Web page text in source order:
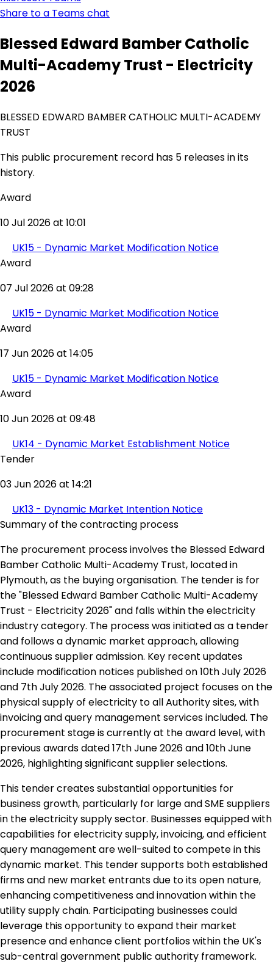
Share to a Teams chat
Blessed Edward Bamber Catholic
Multi-Academy Trust - Electricity
2026
BLESSED EDWARD BAMBER CATHOLIC MULTI-ACADEMY
TRUST
This public procurement record has 5 releases in its
history.
Award
10 Jul 2026 at 10:01
UK15 - Dynamic Market Modification Notice
Award
07 Jul 2026 at 09:28
UK15 - Dynamic Market Modification Notice
Award
17 Jun 2026 at 14:05
UK15 - Dynamic Market Modification Notice
Award
10 Jun 2026 at 09:48
UK14 - Dynamic Market Establishment Notice
Tender
03 Jun 2026 at 14:21
UK13 - Dynamic Market Intention Notice
Summary of the contracting process
The procurement process involves the Blessed Edward
Bamber Catholic Multi-Academy Trust, located in
Plymouth, as the buying organisation. The tender is for
the "Blessed Edward Bamber Catholic Multi-Academy
Trust - Electricity 2026" and falls within the electricity
industry category. The process was initiated as a tender
and follows a dynamic market approach, allowing
continuous supplier admission. Key recent updates
include modification notices published on 10th July 2026
and 7th July 2026. The associated project focuses on the
physical supply of electricity to all Authority sites, with
invoicing and query management services included. The
procurement stage is currently at the award level, with
previous awards dated 17th June 2026 and 10th June
2026, highlighting significant supplier selections.
This tender creates substantial opportunities for
business growth, particularly for large and SME suppliers
in the electricity supply sector. Businesses equipped with
capabilities for electricity supply, invoicing, and efficient
query management are well-suited to compete in this
dynamic market. This tender supports both established
firms and new market entrants due to its open nature,
enhancing competitiveness and innovation within the
utility supply chain. Participating businesses could
leverage this opportunity to expand their market
presence and enhance client portfolios within the UK's
sub-central government public authority framework.